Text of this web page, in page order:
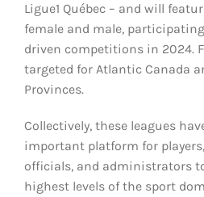
Ligue1 Québec – and will
female and male,
driven competitions in 2024.
targeted for Atlantic Canada
Provinces.
Collectively, these leagues
important platform for
officials, and administrators
highest levels of the sport